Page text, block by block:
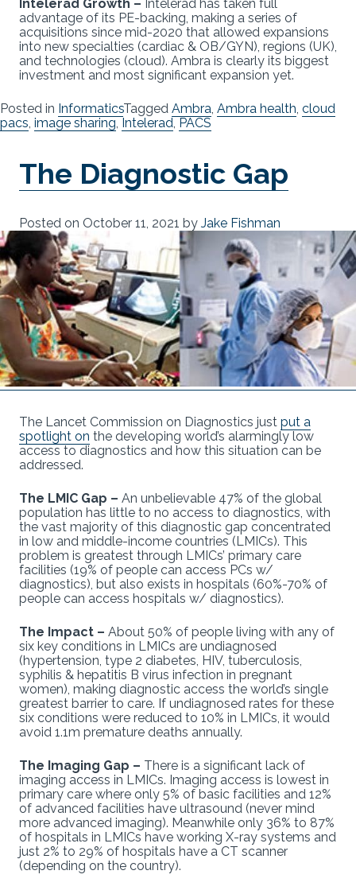
Intelerad Growth – Intelerad has taken full
advantage of its PE-backing, making a series of
acquisitions since mid-2020 that allowed expansions
into new specialties (cardiac & OB/GYN), regions (UK),
and technologies (cloud). Ambra is clearly its biggest
investment and most significant expansion yet.
Posted in InformaticsTagged Ambra, Ambra health, cloud
pacs, image sharing, Intelerad, PACS
The Diagnostic Gap
Posted on October 11, 2021 by Jake Fishman
The Lancet Commission on Diagnostics just put a
spotlight on the developing world’s alarmingly low
access to diagnostics and how this situation can be
addressed.
The LMIC Gap – An unbelievable 47% of the global
population has little to no access to diagnostics, with
the vast majority of this diagnostic gap concentrated
in low and middle-income countries (LMICs). This
problem is greatest through LMICs’ primary care
facilities (19% of people can access PCs w/
diagnostics), but also exists in hospitals (60%-70% of
people can access hospitals w/ diagnostics).
The Impact – About 50% of people living with any of
six key conditions in LMICs are undiagnosed
(hypertension, type 2 diabetes, HIV, tuberculosis,
syphilis & hepatitis B virus infection in pregnant
women), making diagnostic access the world’s single
greatest barrier to care. If undiagnosed rates for these
six conditions were reduced to 10% in LMICs, it would
avoid 1.1m premature deaths annually.
The Imaging Gap – There is a significant lack of
imaging access in LMICs. Imaging access is lowest in
primary care where only 5% of basic facilities and 12%
of advanced facilities have ultrasound (never mind
more advanced imaging). Meanwhile only 36% to 87%
of hospitals in LMICs have working X-ray systems and
just 2% to 29% of hospitals have a CT scanner
(depending on the country).